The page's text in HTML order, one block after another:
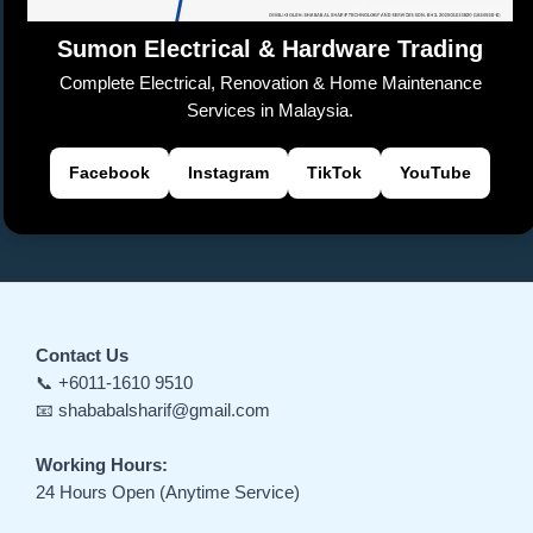
e
Sumon Electrical & Hardware Trading
Complete Electrical, Renovation & Home Maintenance
Services in Malaysia.
Facebook Instagram TikTok YouTube
Contact Us
📞 +6011-1610 9510
📧 shababalsharif@gmail.com
Working Hours:
24 Hours Open (Anytime Service)